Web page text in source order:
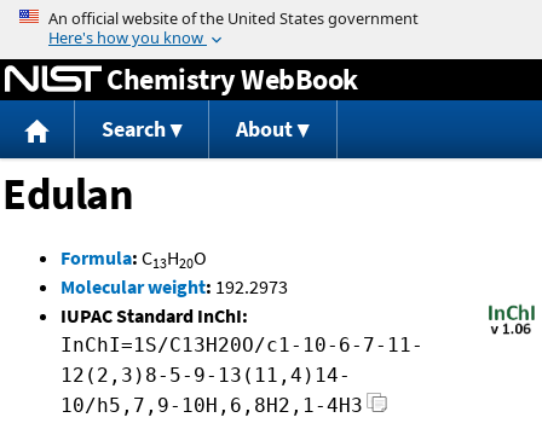
Jump to content
Chemistry WebBook
Search About
Edulan
Formula: C13H20O
Molecular weight: 192.2973
IUPAC Standard InChI:
InChI=1S/C13H20O/c1-10-6-7-11-
12(2,3)8-5-9-13(11,4)14-
10/h5,7,9-10H,6,8H2,1-4H3